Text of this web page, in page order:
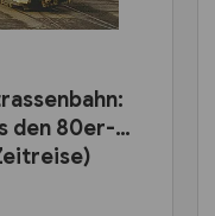
den 80er-